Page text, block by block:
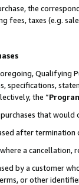
the
fees, taxes (e.g.
Qualifying
specifications,
the “
that would
after termination
a cancellation,
by a customer
or other